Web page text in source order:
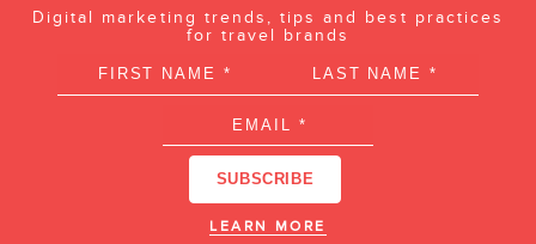
Digital marketing trends, tips and best practices
for travel brands
LEARN MORE